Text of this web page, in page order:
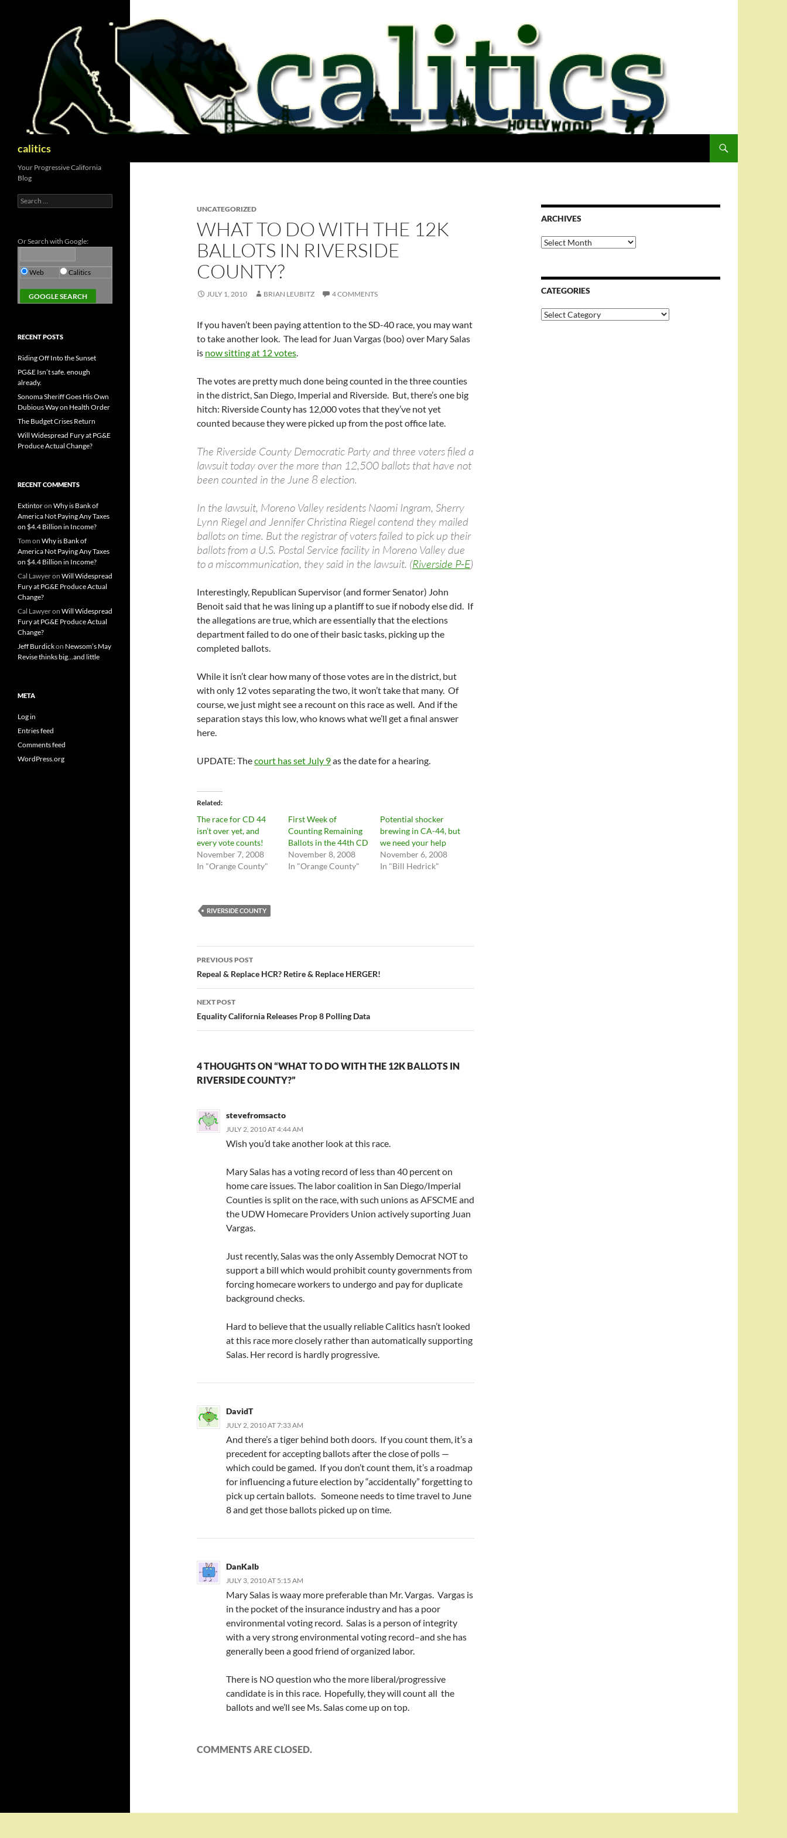
calitics
UNCATEGORIZED
WHAT TO DO WITH THE 12K
BALLOTS IN RIVERSIDE
COUNTY?
JULY 1, 2010 BRIAN LEUBITZ 4 COMMENTS
If you haven’t been paying attention to the SD-40 race, you may want
to take another look. The lead for Juan Vargas (boo) over Mary Salas
is now sitting at 12 votes.
The votes are pretty much done being counted in the three counties
in the district, San Diego, Imperial and Riverside. But, there’s one big
hitch: Riverside County has 12,000 votes that they’ve not yet
counted because they were picked up from the post office late.
The Riverside County Democratic Party and three voters filed a
lawsuit today over the more than 12,500 ballots that have not
been counted in the June 8 election.
In the lawsuit, Moreno Valley residents Naomi Ingram, Sherry
Lynn Riegel and Jennifer Christina Riegel contend they mailed
ballots on time. But the registrar of voters failed to pick up their
ballots from a U.S. Postal Service facility in Moreno Valley due
to a miscommunication, they said in the lawsuit. (Riverside P-E)
Interestingly, Republican Supervisor (and former Senator) John
Benoit said that he was lining up a plantiff to sue if nobody else did. If
the allegations are true, which are essentially that the elections
department failed to do one of their basic tasks, picking up the
completed ballots.
While it isn’t clear how many of those votes are in the district, but
with only 12 votes separating the two, it won’t take that many. Of
course, we just might see a recount on this race as well. And if the
separation stays this low, who knows what we’ll get a final answer
here.
UPDATE: Thecourt has set July 9as the date for a hearing.
Related
The race for CD 44
isn’t over yet, and
every vote counts!
November 7, 2008
In "Orange County"
First Week of
Counting Remaining
Ballots in the 44th CD
November 8, 2008
In "Orange County"
Potential shocker
brewing in CA-44, but
we need your help
November 6, 2008
In "Bill Hedrick"
RIVERSIDE COUNTY
Post
navigation
PREVIOUS POST
Repeal & Replace HCR? Retire & Replace HERGER!
NEXT POST
Equality California Releases Prop 8 Polling Data
4 THOUGHTS ON “WHAT TO DO WITH THE 12K BALLOTS IN
RIVERSIDE COUNTY?”
stevefromsacto
JULY 2, 2010 AT 4:44 AM
Wish you’d take another look at this race.
Mary Salas has a voting record of less than 40 percent on
home care issues. The labor coalition in San Diego/Imperial
Counties is split on the race, with such unions as AFSCME and
the UDW Homecare Providers Union actively suporting Juan
Vargas.
Just recently, Salas was the only Assembly Democrat NOT to
support a bill which would prohibit county governments from
forcing homecare workers to undergo and pay for duplicate
background checks.
Hard to believe that the usually reliable Calitics hasn’t looked
at this race more closely rather than automatically supporting
Salas. Her record is hardly progressive.
DavidT
JULY 2, 2010 AT 7:33 AM
And there’s a tiger behind both doors. If you count them, it’s a
precedent for accepting ballots after the close of polls —
which could be gamed. If you don’t count them, it’s a roadmap
for influencing a future election by “accidentally” forgetting to
pick up certain ballots. Someone needs to time travel to June
8 and get those ballots picked up on time.
DanKalb
JULY 3, 2010 AT 5:15 AM
Mary Salas is waay more preferable than Mr. Vargas. Vargas is
in the pocket of the insurance industry and has a poor
environmental voting record. Salas is a person of integrity
with a very strong environmental voting record–and she has
generally been a good friend of organized labor.
There is NO question who the more liberal/progressive
candidate is in this race. Hopefully, they will count all the
ballots and we’ll see Ms. Salas come up on top.
COMMENTS ARE CLOSED.
ARCHIVES
Archives
CATEGORIES
Categories
Your Progressive California
Blog
Search
for:
Or Search with Google:
Web Calitics
RECENT POSTS
Riding Off Into the Sunset
PG&E Isn’t safe. enough
already.
Sonoma Sheriff Goes His Own
Dubious Way on Health Order
The Budget Crises Return
Will Widespread Fury at PG&E
Produce Actual Change?
RECENT COMMENTS
Extintoron Why is Bank of
America Not Paying Any Taxes
on $4.4 Billion in Income?
Tom on Why is Bank of
America Not Paying Any Taxes
on $4.4 Billion in Income?
Cal Lawyeron Will Widespread
Fury at PG&E Produce Actual
Change?
Cal Lawyeron Will Widespread
Fury at PG&E Produce Actual
Change?
Jeff Burdickon Newsom’s May
Revise thinks big…and little
META
Log in
Entries feed
Comments feed
WordPress.org